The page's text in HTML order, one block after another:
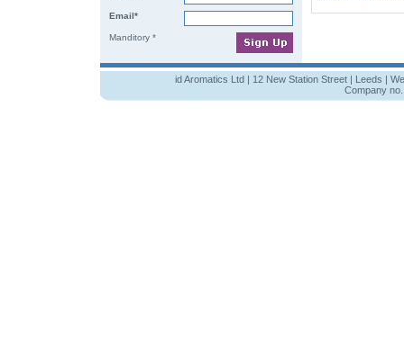
Email*
Manditory *
id Aromatics Ltd | 12 New Station Street | Leeds |
Company